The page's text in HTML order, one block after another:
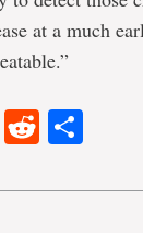
at a much
LinkedIn
Reddit